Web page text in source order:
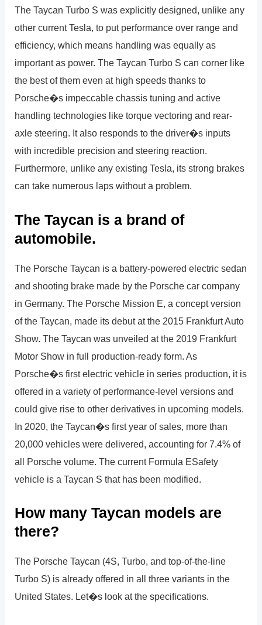
The Taycan Turbo S was explicitly designed, unlike any
other current Tesla, to put performance over range and
efficiency, which means handling was equally as
important as power. The Taycan Turbo S can corner like
the best of them even at high speeds thanks to
Porsche�s impeccable chassis tuning and active
handling technologies like torque vectoring and rear-
axle steering. It also responds to the driver�s inputs
with incredible precision and steering reaction.
Furthermore, unlike any existing Tesla, its strong brakes
can take numerous laps without a problem.
The Taycan is a brand of
automobile.
The Porsche Taycan is a battery-powered electric sedan
and shooting brake made by the Porsche car company
in Germany. The Porsche Mission E, a concept version
of the Taycan, made its debut at the 2015 Frankfurt Auto
Show. The Taycan was unveiled at the 2019 Frankfurt
Motor Show in full production-ready form. As
Porsche�s first electric vehicle in series production, it is
offered in a variety of performance-level versions and
could give rise to other derivatives in upcoming models.
In 2020, the Taycan�s first year of sales, more than
20,000 vehicles were delivered, accounting for 7.4% of
all Porsche volume. The current Formula ESafety
vehicle is a Taycan S that has been modified.
How many Taycan models are
there?
The Porsche Taycan (4S, Turbo, and top-of-the-line
Turbo S) is already offered in all three variants in the
United States. Let�s look at the specifications.